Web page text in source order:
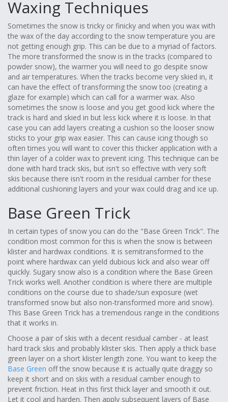
Waxing Techniques
Sometimes the snow is tricky or finicky and when you wax with
the wax of the day according to the snow temperature you are
not getting enough grip. This can be due to a myriad of factors.
The more transformed the snow is in the tracks (compared to
powder snow), the warmer you will need to go despite snow
and air temperatures. When the tracks become very skied in, it
can have the effect of transforming the snow too (creating a
glaze for example) which can call for a warmer wax. Also
sometimes the snow is loose and you get good kick where the
track is hard and skied in but less kick where it is loose. In that
case you can add layers creating a cushion so the looser snow
sticks to your grip wax easier. This can cause icing though so
often times you will want to cover this thicker application with a
thin layer of a colder wax to prevent icing. This technique can be
done with hard track skis, but isn't so effective with very soft
skis because there isn't room in the residual camber for these
additional cushioning layers and your wax could drag and ice up.
Base Green Trick
In certain types of snow you can do the "Base Green Trick". The
condition most common for this is when the snow is between
klister and hardwax conditions. It is semitransformed to the
point where hardwax can yield dubious kick and also wear off
quickly. Sugary snow also is a condition where the Base Green
Trick works well. Another condition is where there are multiple
conditions on the course due to shade/sun exposure (wet
transformed snow but also non-transformed more arid snow).
This Base Green Trick has a tremendous range in the conditions
that it works in.
Choose a pair of skis with a decent residual camber - at least
hard track skis and probably klister skis. Then apply a thick base
green layer on a short klister length zone. You want to keep the
Base Green off the snow because it is actually quite draggy so
keep it short and on skis with a residual camber enough to
prevent friction. Heat in this first thick layer and smooth it out.
Let it cool and harden. Then apply subsequent layers of Base